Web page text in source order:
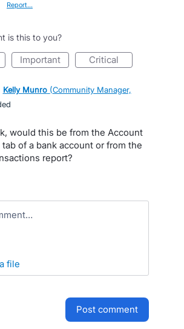
Report…
is this to you?
important critical
Kelly Munro (Community Manager,
would this be from the Account
of a bank account or from the
report?
file
post comment